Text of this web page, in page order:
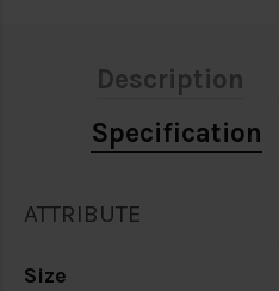
Description
Specification
ATTRIBUTE
Size